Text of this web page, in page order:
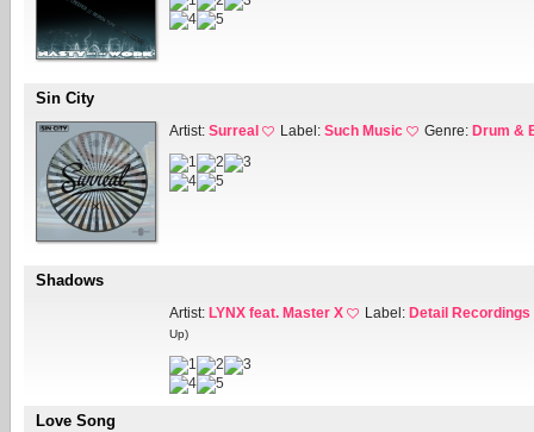
Sin City
Artist: Surreal Label: Such Music Genre: Drum &
Shadows
Artist: LYNX feat. Master X Label: Detail Recordings
Up)
Love Song